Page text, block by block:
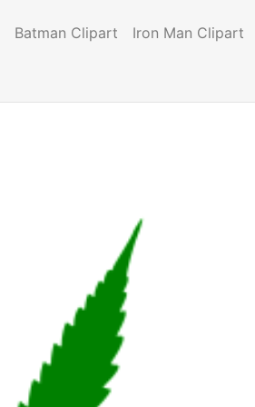
Batman Clipart Iron Man Clipart